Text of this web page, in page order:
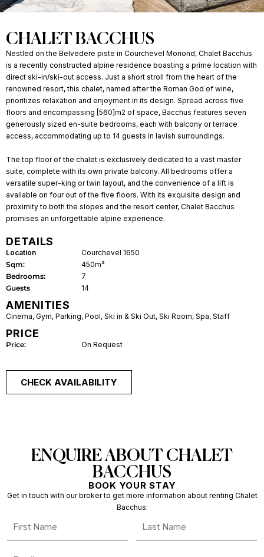
CHALET BACCHUS
Nestled on the Belvedere piste in Courchevel Moriond, Chalet Bacchus
is a recently constructed alpine residence boasting a prime location with
direct ski-in/ski-out access. Just a short stroll from the heart of the
renowned resort, this chalet, named after the Roman God of wine,
prioritizes relaxation and enjoyment in its design. Spread across five
floors and encompassing [560]m2 of space, Bacchus features seven
generously sized en-suite bedrooms, each with balcony or terrace
access, accommodating up to 14 guests in lavish surroundings.
The top floor of the chalet is exclusively dedicated to a vast master
suite, complete with its own private balcony. All bedrooms offer a
versatile super-king or twin layout, and the convenience of a lift is
available on four out of the five floors. With its exquisite design and
proximity to both the slopes and the resort center, Chalet Bacchus
promises an unforgettable alpine experience.
DETAILS
Location
Courchevel 1650
Sqm:
450m²
Bedrooms:
7
Guests
14
AMENITIES
Cinema, Gym, Parking, Pool, Ski in & Ski Out, Ski Room, Spa, Staff
PRICE
Price: On Request
CHECK AVAILABILITY
ENQUIRE ABOUT CHALET
BACCHUS
BOOK YOUR STAY
Get in touch with our broker to get more information about renting Chalet
Bacchus: